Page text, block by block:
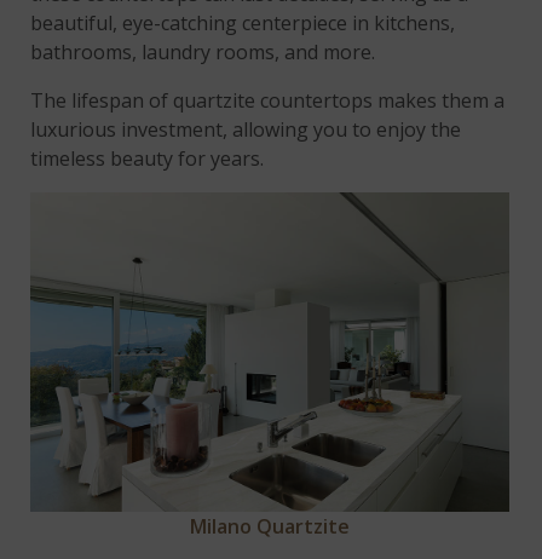
beautiful, eye-catching centerpiece in kitchens,
bathrooms, laundry rooms, and more.
The lifespan of quartzite countertops makes them a
luxurious investment, allowing you to enjoy the
timeless beauty for years.
Milano Quartzite